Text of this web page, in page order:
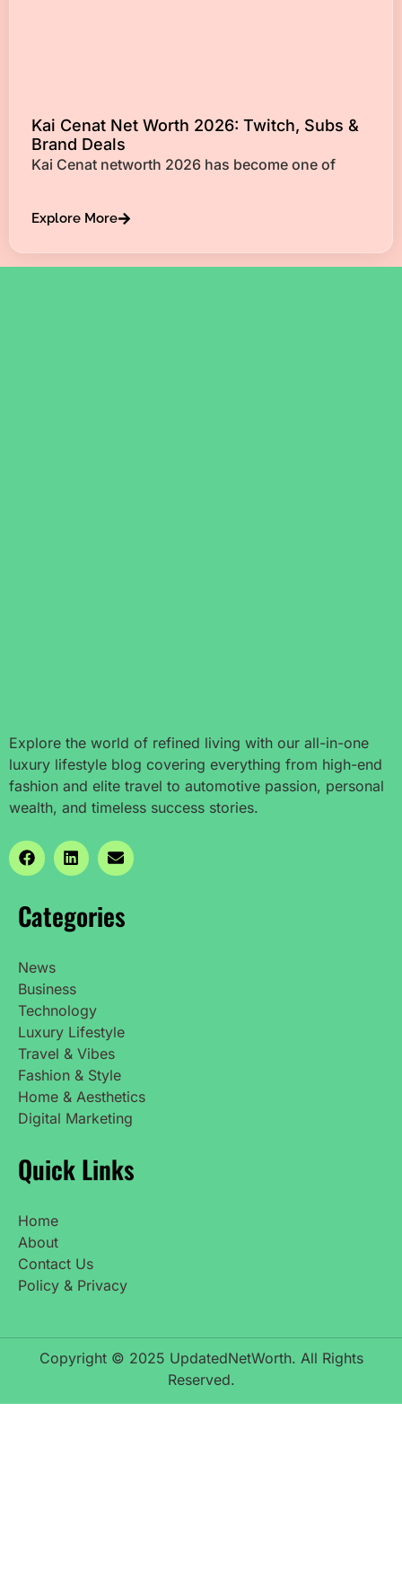
Kai Cenat Net Worth 2026: Twitch, Subs &
Brand Deals
Kai Cenat networth 2026 has become one of
Explore More
Explore the world of refined living with our all-in-one
luxury lifestyle blog covering everything from high-end
fashion and elite travel to automotive passion, personal
wealth, and timeless success stories.
Categories
News
Business
Technology
Luxury Lifestyle
Travel & Vibes
Fashion & Style
Home & Aesthetics
Digital Marketing
Quick Links
Home
About
Contact Us
Policy & Privacy
Copyright © 2025 UpdatedNetWorth. All Rights
Reserved.